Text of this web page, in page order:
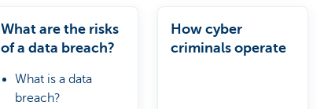
What are the risks
of a data breach?
What is a data
breach?
How cyber
criminals operate